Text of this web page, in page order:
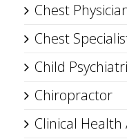
Chest
Chest
Child
Chiropractor
Clinical Health